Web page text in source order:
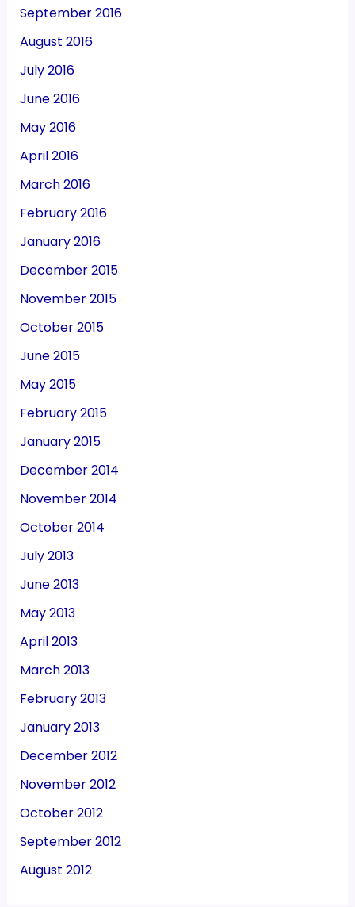
September 2016
August 2016
July 2016
June 2016
May 2016
April 2016
March 2016
February 2016
January 2016
December 2015
November 2015
October 2015
June 2015
May 2015
February 2015
January 2015
December 2014
November 2014
October 2014
July 2013
June 2013
May 2013
April 2013
March 2013
February 2013
January 2013
December 2012
November 2012
October 2012
September 2012
August 2012